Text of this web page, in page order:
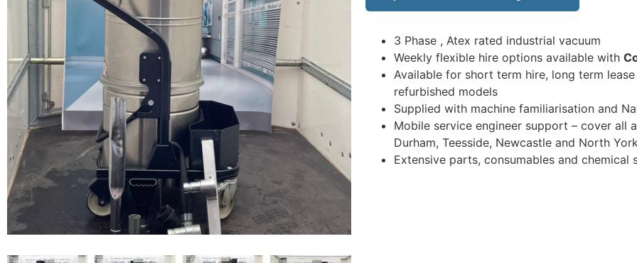
3 Phase , Atex rated industrial vacuum
Weekly flexible hire options available with
Available for short term hire, long term
refurbished models
Supplied with machine familiarisation and
Mobile service engineer support – cover all
Durham, Teesside, Newcastle and North
Extensive parts, consumables and chemical